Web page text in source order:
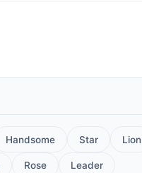
Handsome Star Lion
Rose Leader